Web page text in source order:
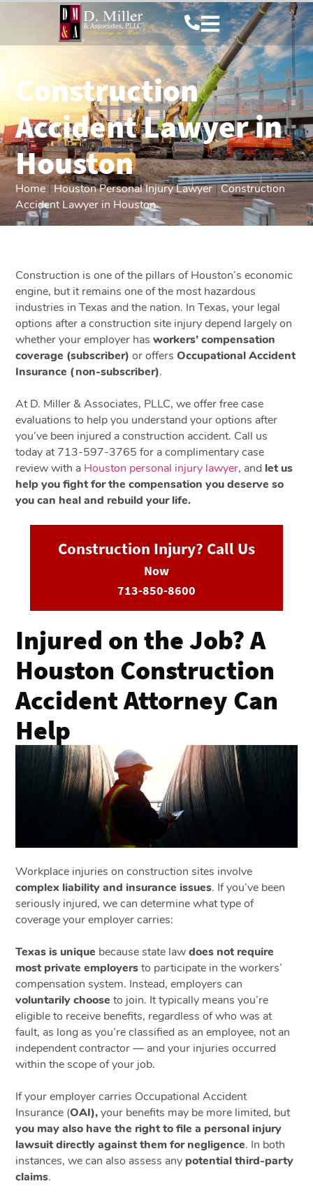
Construction
Accident Lawyer in
Houston
Home|Houston Personal Injury Lawyer|Construction
Accident Lawyer in Houston
Construction is one of the pillars of Houston’s economic
engine, but it remains one of the most hazardous
industries in Texas and the nation. In Texas, your legal
options after a construction site injury depend largely on
whether your employer hasworkers’ compensation
coverage (subscriber) or offersOccupational Accident
Insurance (non-subscriber).
At D. Miller & Associates, PLLC, we offer free case
evaluations to help you understand your options after
you’ve been injured a construction accident. Call us
today at 713-597-3765 for a complimentary case
review with a Houston personal injury lawyer, and let us
help you fight for the compensation you deserve so
you can heal and rebuild your life.
Construction Injury? Call Us
Now
713-850-8600
Injured on the Job? A
Houston Construction
Accident Attorney Can
Help
Workplace injuries on construction sites involve
complex liability and insurance issues. If you’ve been
seriously injured, we can determine what type of
coverage your employer carries:
Texas is unique because state lawdoes not require
most private employersto participate in the workers’
compensation system. Instead, employers can
voluntarily choose to join. It typically means you’re
eligible to receive benefits, regardless of who was at
fault, as long as you’re classified as an employee, not an
independent contractor — and your injuries occurred
within the scope of your job.
If your employer carries Occupational Accident
Insurance (OAI),your benefits may be more limited, but
you may also have the right to file a personal injury
lawsuit directly against them for negligence. In both
instances, we can also assess any potential third-party
claims.